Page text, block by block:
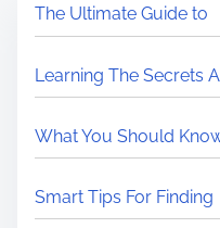
The Ultimate Guide to
Learning The Secrets
What You Should
Smart Tips For Finding